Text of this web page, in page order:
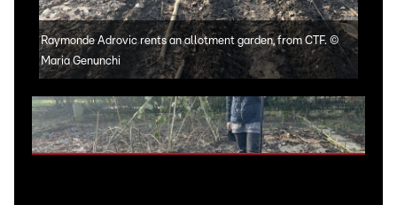
Raymonde Adrovic rents an allotment garden, from CTF. ©
Maria Genunchi